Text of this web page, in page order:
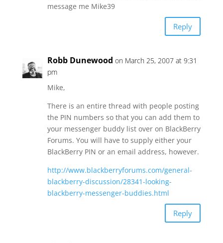
message me Mike39
Reply
Robb Dunewood on March 25, 2007 at 9:31
pm
Mike,
There is an entire thread with people posting
the PIN numbers so that you can add them to
your messenger buddy list over on BlackBerry
Forums. You will have to supply either your
BlackBerry PIN or an email address, however.
http://www.blackberryforums.com/general-
blackberry-discussion/28341-looking-
blackberry-messenger-buddies.html
Reply